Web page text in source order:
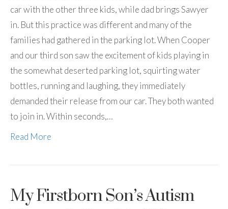
car with the other three kids, while dad brings Sawyer
in. But this practice was different and many of the
families had gathered in the parking lot. When Cooper
and our third son saw the excitement of kids playing in
the somewhat deserted parking lot, squirting water
bottles, running and laughing, they immediately
demanded their release from our car. They both wanted
to join in. Within seconds,…
Read More
My Firstborn Son’s Autism